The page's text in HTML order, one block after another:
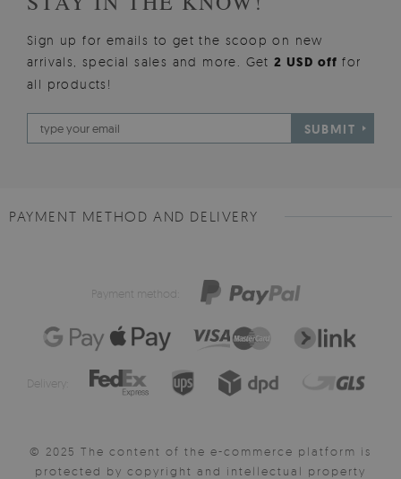
Sign up for emails to get the scoop on new
arrivals, special sales and more. Get2 USD offfor
all products!
SUBMIT
PAYMENT METHOD AND DELIVERY
Payment method:
Delivery:
© 2025 The content of the e-commerce platform is
protected by copyright and intellectual property